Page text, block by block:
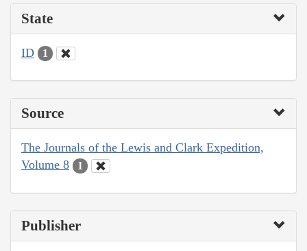
State
ID 1
Source
The Journals of the Lewis and Clark Expedition,
Volume 8
1
Publisher